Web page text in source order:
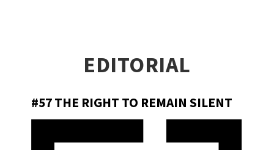
EDITORIAL
#57 THE RIGHT TO REMAIN SILENT